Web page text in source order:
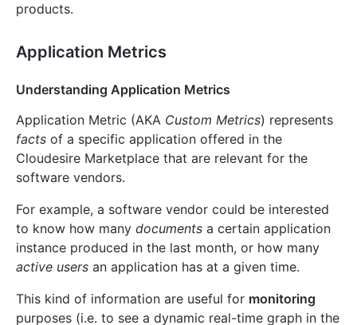
products.
Application Metrics
Understanding Application Metrics
Application Metric (AKA Custom Metrics) represents
facts of a specific application offered in the
Cloudesire Marketplace that are relevant for the
software vendors.
For example, a software vendor could be interested
to know how many documents a certain application
instance produced in the last month, or how many
active users an application has at a given time.
This kind of information are useful for monitoring
purposes (i.e. to see a dynamic real-time graph in the